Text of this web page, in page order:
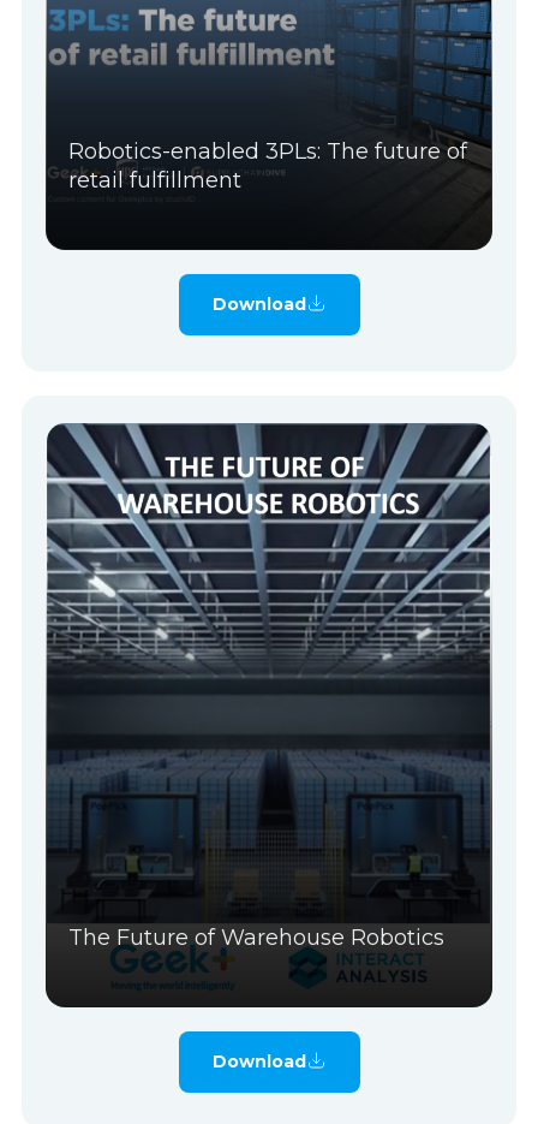
Robotics-enabled 3PLs: The future of
retail fulfillment
Download
The Future of Warehouse Robotics
Download